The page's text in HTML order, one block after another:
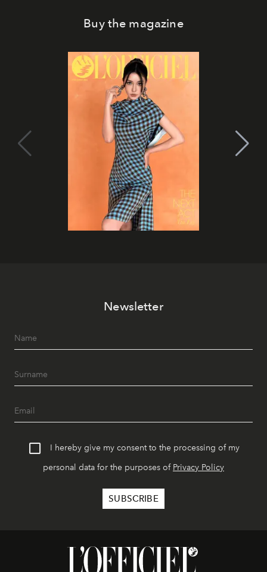
Buy the magazine
Newsletter
I hereby give my consent to the processing of my
personal data for the purposes of Privacy Policy